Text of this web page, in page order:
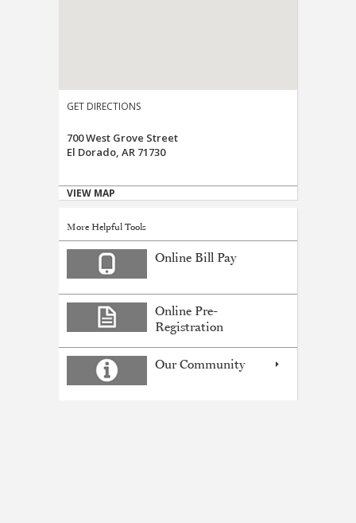
GET DIRECTIONS
700 West Grove Street
El Dorado, AR 71730
VIEW MAP
More Helpful Tools
Online Bill Pay
Online Pre-
Registration
Our Community